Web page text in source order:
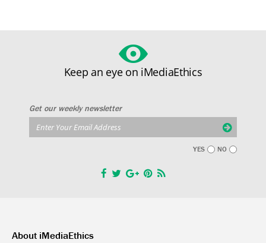
Keep an eye on iMediaEthics
Get our weekly newsletter
YES NO
About iMediaEthics